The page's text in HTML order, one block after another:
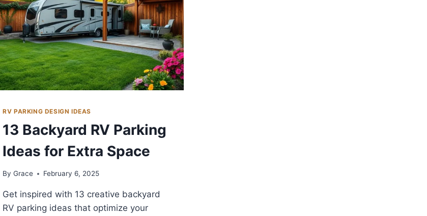
RV PARKING DESIGN IDEAS
13 Backyard RV Parking
Ideas for Extra Space
By Grace February 6, 2025
Get inspired with 13 creative backyard
RV parking ideas that optimize your